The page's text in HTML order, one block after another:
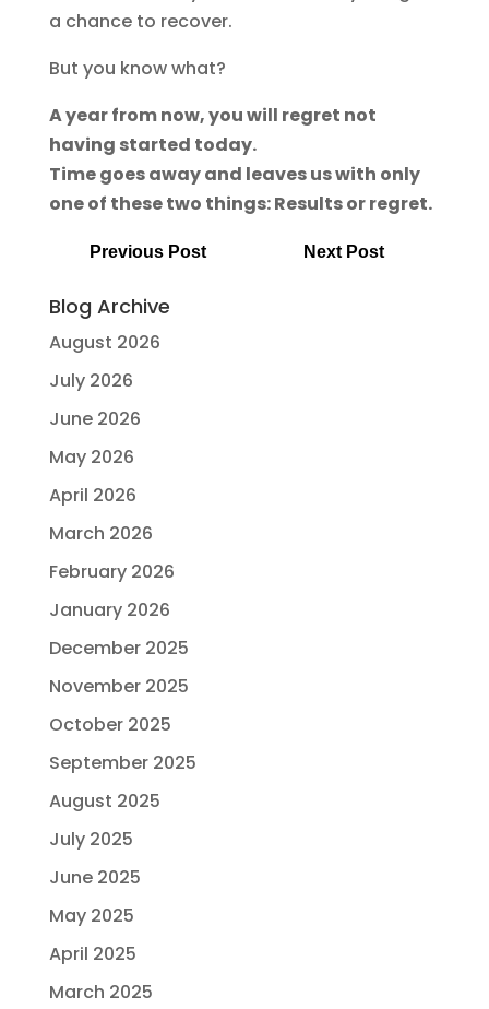
a chance to recover.
But you know what?
A year from now, you will regret not
having started today.
Time goes away and leaves us with only
one of these two things: Results or regret.
Previous Post Next Post
Blog Archive
August 2026
July 2026
June 2026
May 2026
April 2026
March 2026
February 2026
January 2026
December 2025
November 2025
October 2025
September 2025
August 2025
July 2025
June 2025
May 2025
April 2025
March 2025